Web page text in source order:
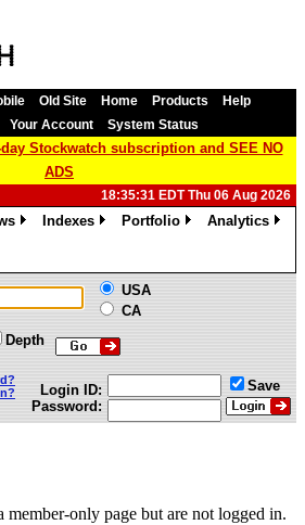
Old Site Home Products
Help
Your Account System Status
Stockwatch subscription and SEE NO
ADS
18:35:31 EDT Thu 06 Aug 2026
Indexes
Portfolio
Analytics
USA
CA
Depth
Login ID:
Password:
Save
member-only page but are not logged in.